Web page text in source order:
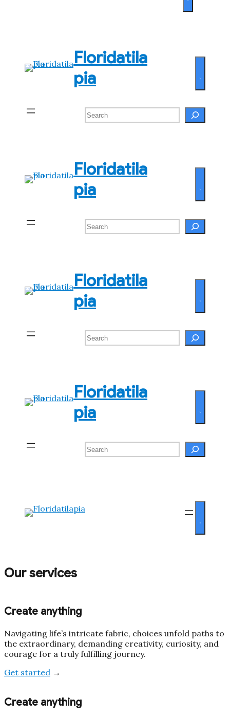
Floridatila
pia
Search
Floridatila
pia
Search
Floridatila
pia
Search
Floridatila
pia
Search
Our services
Create anything
Navigating life’s intricate fabric, choices unfold paths to
the extraordinary, demanding creativity, curiosity, and
courage for a truly fulfilling journey.
Get started →
Create anything